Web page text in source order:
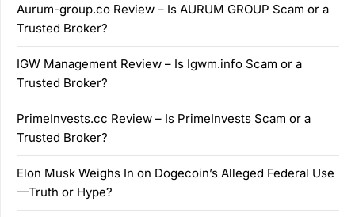
Aurum-group.co Review – Is AURUM GROUP Scam or a
Trusted Broker?
IGW Management Review – Is Igwm.info Scam or a
Trusted Broker?
PrimeInvests.cc Review – Is PrimeInvests Scam or a
Trusted Broker?
Elon Musk Weighs In on Dogecoin’s Alleged Federal Use
—Truth or Hype?